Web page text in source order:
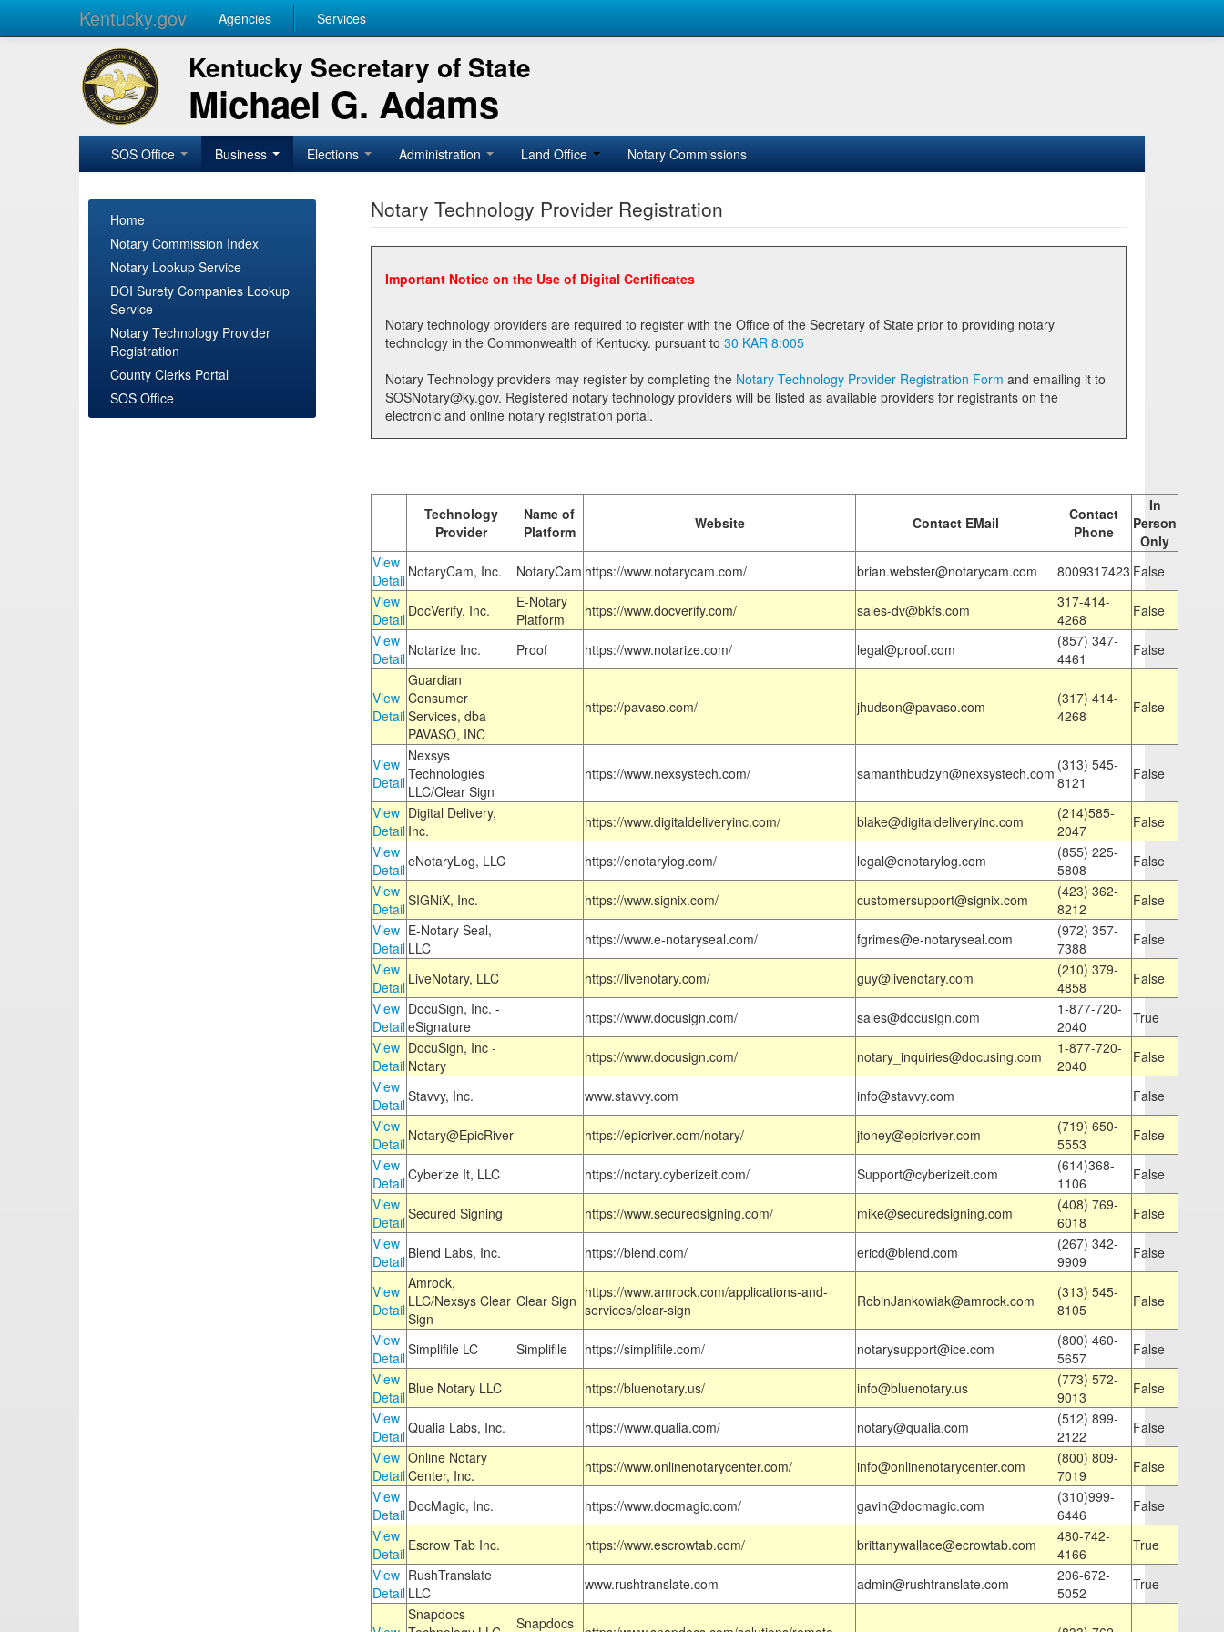
Kentucky.gov Agencies Services
Kentucky Secretary of State
Michael G. Adams
SOS Office Business Elections Administration Land Office Notary Commissions
Home
Notary Commission Index
Notary Lookup Service
DOI Surety Companies Lookup
Service
Notary Technology Provider
Registration
County Clerks Portal
SOS Office
Notary Technology Provider Registration
Important Notice on the Use of Digital Certificates
Notary technology providers are required to register with the Office of the Secretary of State prior to providing notary
technology in the Commonwealth of Kentucky. pursuant to 30 KAR 8:005
Notary Technology providers may register by completing the Notary Technology Provider Registration Form
SOSNotary@ky.gov. Registered notary technology providers will be listed as available providers for registrants on the
electronic and online notary registration portal.
Technology
Provider
Name of
Platform
Website Contact EMail
Contact
Phone
In
Person
Only
View
Detail NotaryCam, Inc. NotaryCam https://www.notarycam.com/ brian.webster@notarycam.com 8009317423 False
View
Detail DocVerify, Inc.
E-Notary
Platform
https://www.docverify.com/ sales-dv@bkfs.com
317-414-
4268
False
View
Detail Notarize Inc. Proof https://www.notarize.com/ legal@proof.com
(857) 347-
4461
False
View
Detail
Guardian
Consumer
Services, dba
PAVASO, INC
https://pavaso.com/ jhudson@pavaso.com
(317) 414-
4268
False
View
Detail
Nexsys
Technologies
LLC/Clear Sign
https://www.nexsystech.com/ samanthbudzyn@nexsystech.com (313) 545-
8121
False
View
Detail
Digital Delivery,
Inc.
https://www.digitaldeliveryinc.com/ blake@digitaldeliveryinc.com
(214)585-
2047
False
View
DetaileNotaryLog, LLC https://enotarylog.com/ legal@enotarylog.com
(855) 225-
5808
False
View
DetailSIGNiX, Inc. https://www.signix.com/ customersupport@signix.com
(423) 362-
8212
False
View
Detail
E-Notary Seal,
LLC
https://www.e-notaryseal.com/ fgrimes@e-notaryseal.com
(972) 357-
7388
False
View
Detail LiveNotary, LLC https://livenotary.com/ guy@livenotary.com
(210) 379-
4858
False
View
Detail
DocuSign, Inc. -
eSignature
https://www.docusign.com/ sales@docusign.com
1-877-720-
2040
True
View
Detail
DocuSign, Inc -
Notary
https://www.docusign.com/ notary_inquiries@docusing.com
1-877-720-
2040
False
View
DetailStavvy, Inc. www.stavvy.com info@stavvy.com
False
View
Detail Notary@EpicRiver https://epicriver.com/notary/ jtoney@epicriver.com
(719) 650-
5553
False
View
DetailCyberize It, LLC https://notary.cyberizeit.com/ Support@cyberizeit.com
(614)368-
1106
False
View
DetailSecured Signing https://www.securedsigning.com/ mike@securedsigning.com
(408) 769-
6018
False
View
Detail Blend Labs, Inc. https://blend.com/ ericd@blend.com
(267) 342-
9909
False
View
Detail
Amrock,
LLC/Nexsys Clear
Sign
Clear Sign https://www.amrock.com/applications-and-
services/clear-sign
RobinJankowiak@amrock.com
(313) 545-
8105
False
View
DetailSimplifile LC Simplifile https://simplifile.com/ notarysupport@ice.com
(800) 460-
5657
False
View
Detail Blue Notary LLC https://bluenotary.us/ info@bluenotary.us
(773) 572-
9013
False
View
DetailQualia Labs, Inc. https://www.qualia.com/ notary@qualia.com
(512) 899-
2122
False
View
Detail
Online Notary
Center, Inc.
https://www.onlinenotarycenter.com/ info@onlinenotarycenter.com
(800) 809-
7019
False
View
Detail DocMagic, Inc. https://www.docmagic.com/ gavin@docmagic.com
(310)999-
6446
False
View
Detail Escrow Tab Inc. https://www.escrowtab.com/ brittanywallace@ecrowtab.com
480-742-
4166
True
View
Detail
RushTranslate
LLC
www.rushtranslate.com admin@rushtranslate.com
206-672-
5052
True
Snapdocs
Snapdocs